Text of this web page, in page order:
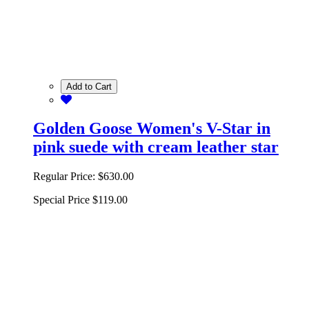
Add to Cart
Golden Goose Women's V-Star in
pink suede with cream leather star
Regular Price: $630.00
Special Price $119.00